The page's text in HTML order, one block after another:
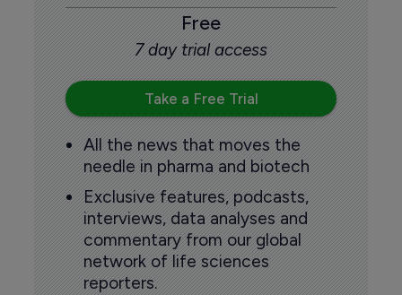
Free
7 day trial access
Take a Free Trial
All the news that moves the
needle in pharma and biotech
Exclusive features, podcasts,
interviews, data analyses and
commentary from our global
network of life sciences
reporters.